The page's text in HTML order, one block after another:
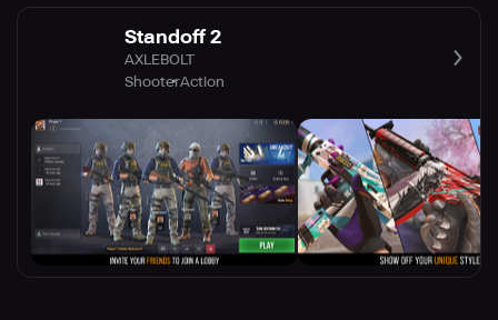
Standoff 2
AXLEBOLT
ShooterAction